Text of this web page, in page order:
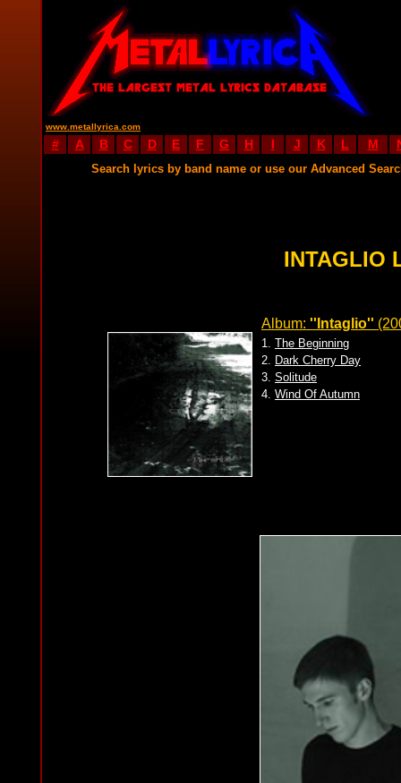
www.metallyrica.com
# A B C D E F G H I J K L M
Search lyrics by band name or use our Advanced
INTAGLIO
Album: ''Intaglio''
1. The Beginning
2. Dark Cherry Day
3. Solitude
4. Wind Of Autumn